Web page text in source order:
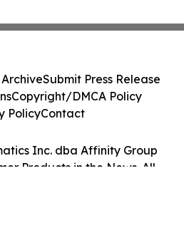
Inc. dba Affinity Group
Products in the News. All
Submit Press Release
Copyright/DMCA Policy
PolicyContact